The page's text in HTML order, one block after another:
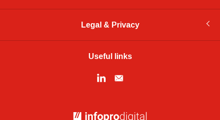
Legal & Privacy
Useful links